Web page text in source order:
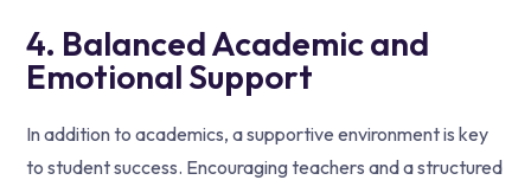
4. Balanced Academic and
Emotional Support
In addition to academics, a supportive environment is key
to student success. Encouraging teachers and a structured